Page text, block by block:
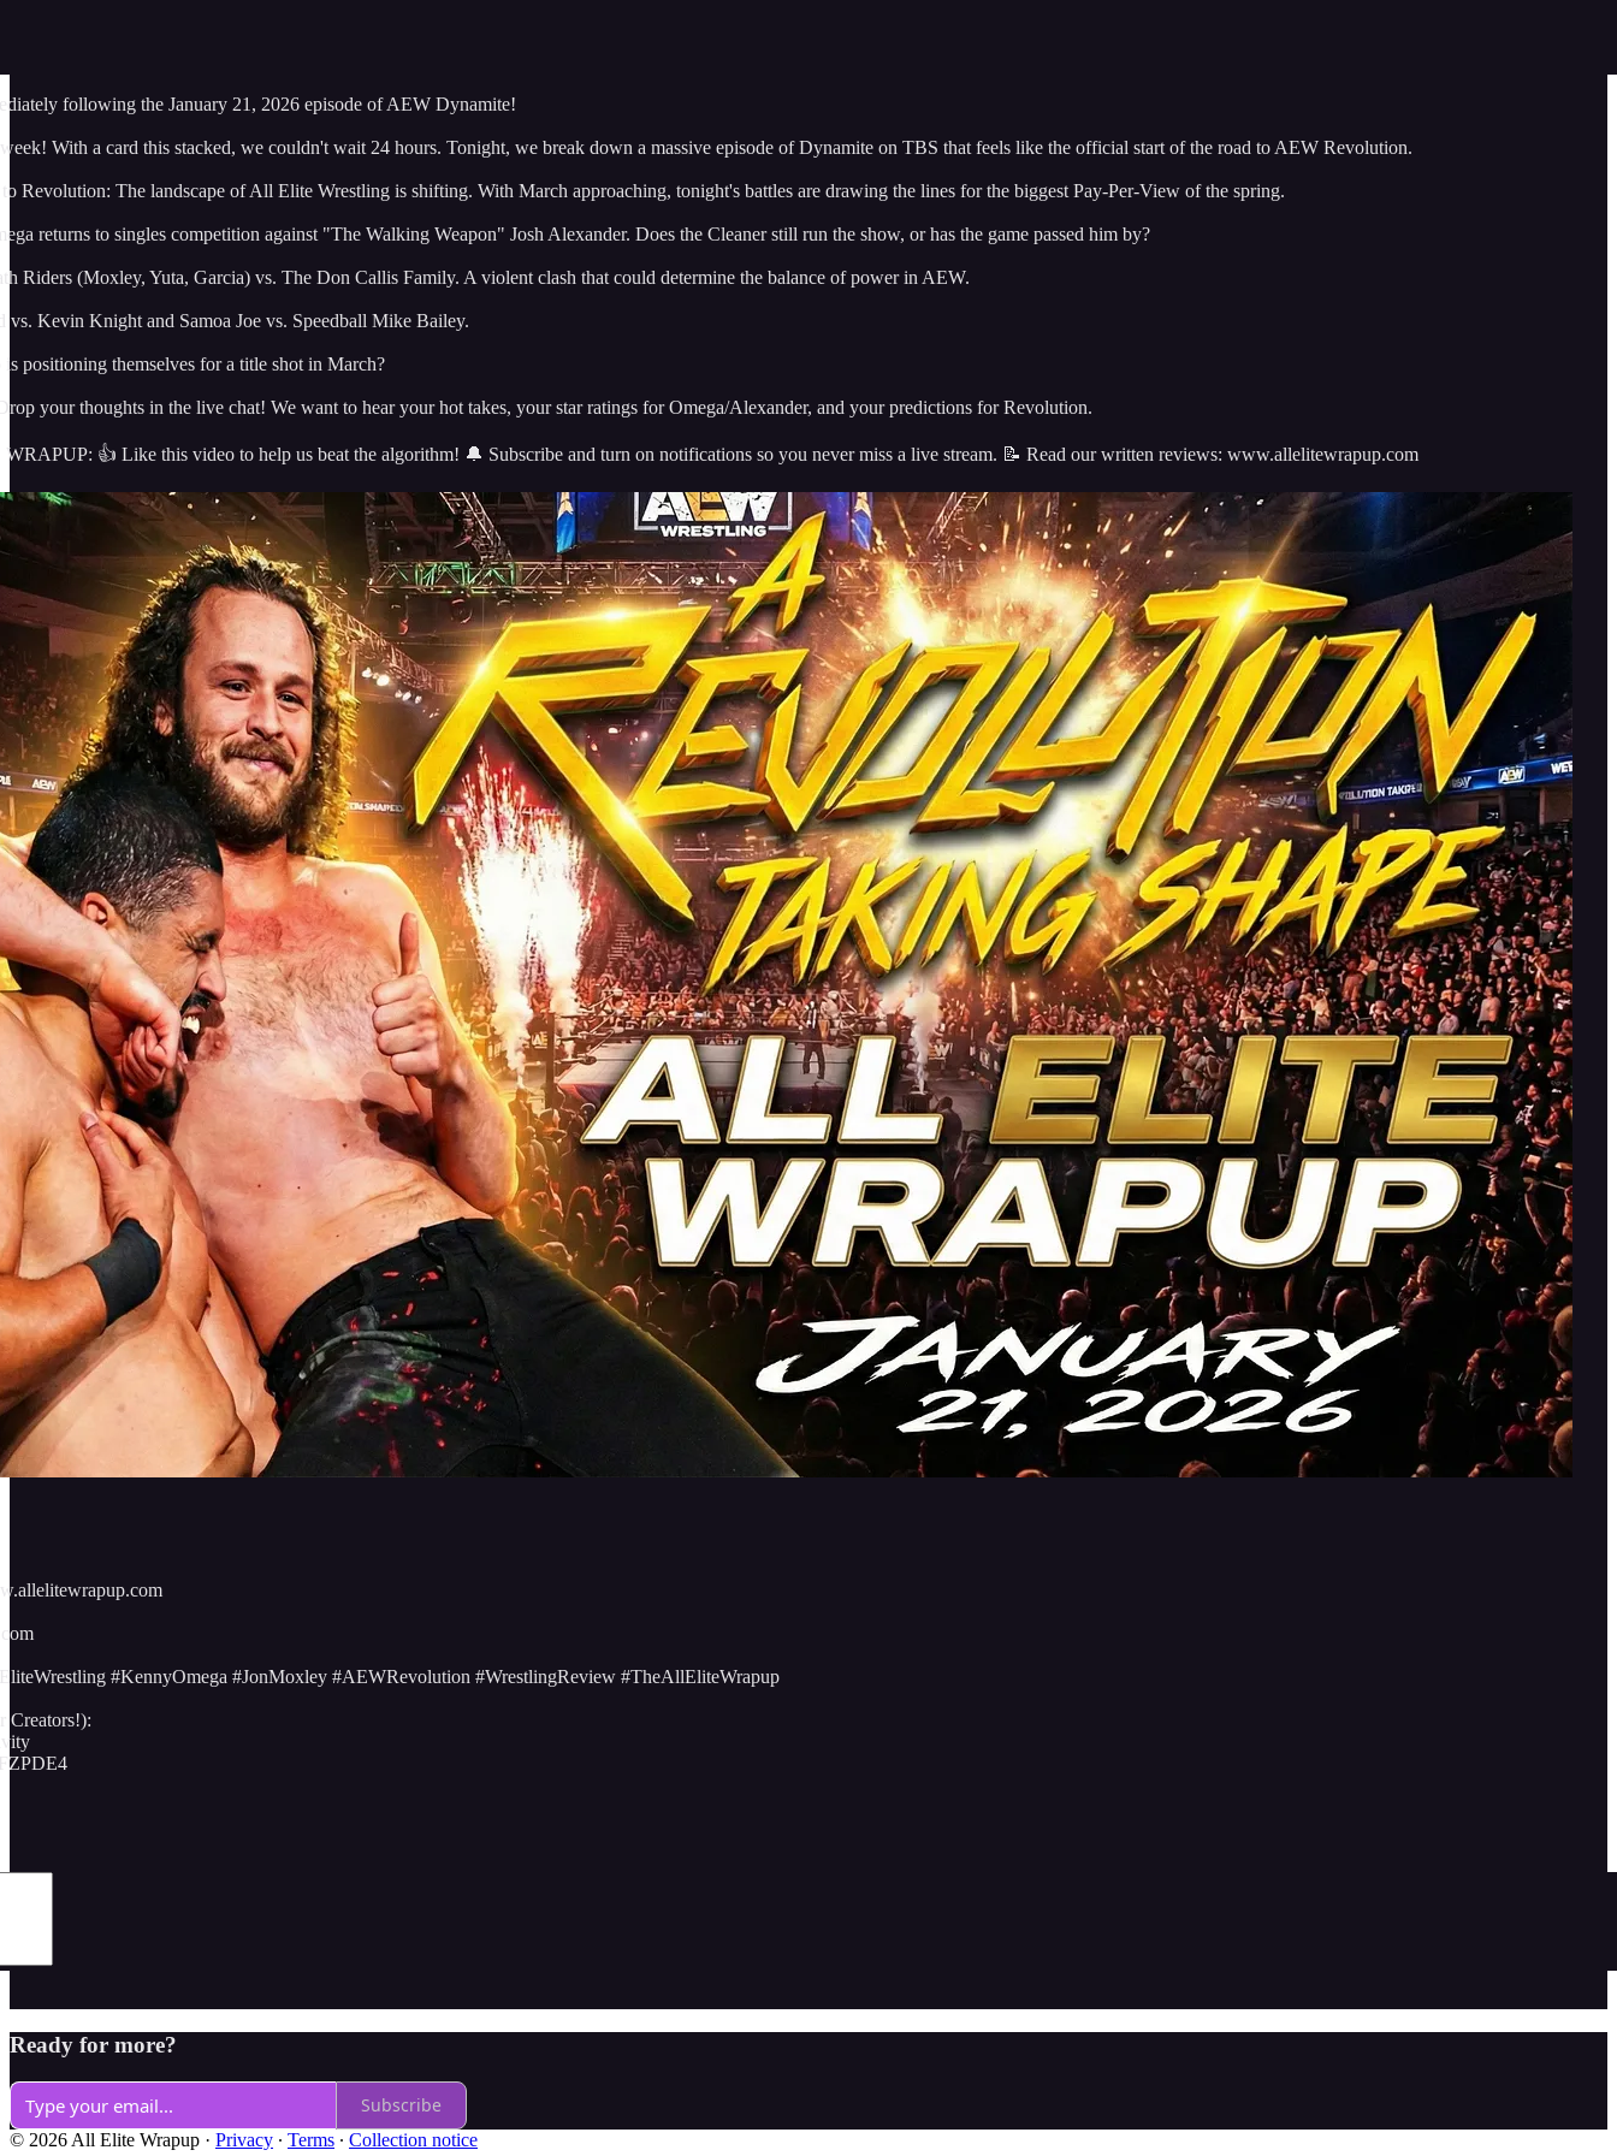
following the January 21, 2026 episode of AEW Dynamite!
With a card this stacked, we couldn't wait 24 hours. Tonight, we break down a massive episode of Dynamite on TBS that feels like the official start of the road to AEW Revolution.
Revolution: The landscape of All Elite Wrestling is shifting. With March approaching, tonight's battles are drawing the lines for the biggest Pay-Per-View of the spring.
returns to singles competition against "The Walking Weapon" Josh Alexander. Does the Cleaner still run the show, or has the game passed him by?
Riders (Moxley, Yuta, Garcia) vs. The Don Callis Family. A violent clash that could determine the balance of power in AEW.
vs. Kevin Knight and Samoa Joe vs. Speedball Mike Bailey.
positioning themselves for a title shot in March?
your thoughts in the live chat! We want to hear your hot takes, your star ratings for Omega/Alexander, and your predictions for Revolution.
👍 Like this video to help us beat the algorithm! 🔔 Subscribe and turn on notifications so you never miss a live stream. 📝 Read our written reviews: www.allelitewrapup.com
#KennyOmega #JonMoxley #AEWRevolution #WrestlingReview #TheAllEliteWrapup
Creators!):
Ready for more?
Subscribe
© 2026 All Elite Wrapup · Privacy ∙ Terms ∙ Collection notice